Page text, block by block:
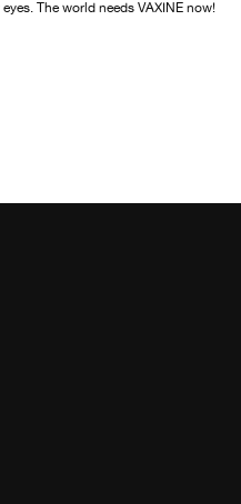
The world needs VAXINE now!